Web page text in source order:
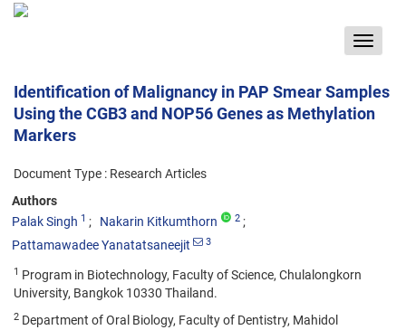
Toggle
Identification of Malignancy in PAP Smear Samples
Using the CGB3 and NOP56 Genes as Methylation
Markers
Document Type : Research Articles
Authors
Palak Singh 1 Nakarin Kitkumthorn 2
Pattamawadee Yanatatsaneejit 3
1 Program in Biotechnology, Faculty of Science, Chulalongkorn
University, Bangkok 10330 Thailand.
2 Department of Oral Biology, Faculty of Dentistry, Mahidol